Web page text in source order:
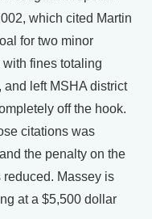
which cited Martin
for two minor
fines totaling
and left MSHA district
off the hook.
citations was
the penalty on the
reduced. Massey is
at a $5,500 dollar